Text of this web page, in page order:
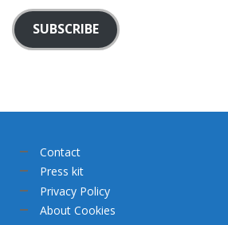
SUBSCRIBE
Contact
Press kit
Privacy Policy
About Cookies